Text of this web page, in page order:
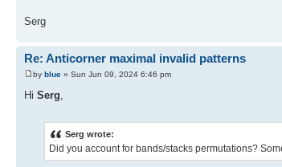
Serg
Re: Anticorner maximal invalid patterns
by blue » Sun Jun 09, 2024 6:46 pm
Hi Serg
Serg wrote:
Did you account for bands/stacks permutations?